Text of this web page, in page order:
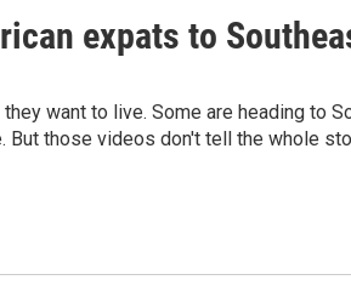
expats to
want to live. Some are heading to
But those videos don't tell the whole